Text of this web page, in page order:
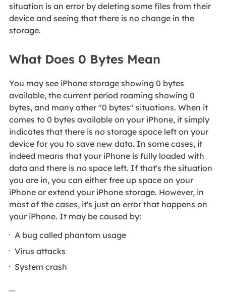
situation is an error by deleting some files from their
device and seeing that there is no change in the
storage.
What Does 0 Bytes Mean
You may see iPhone storage showing 0 bytes
available, the current period roaming showing 0
bytes, and many other "0 bytes" situations. When it
comes to 0 bytes available on your iPhone, it simply
indicates that there is no storage space left on your
device for you to save new data. In some cases, it
indeed means that your iPhone is fully loaded with
data and there is no space left. If that's the situation
you are in, you can either free up space on your
iPhone or extend your iPhone storage. However, in
most of the cases, it's just an error that happens on
your iPhone. It may be caused by:
A bug called phantom usage
Virus attacks
System crash
...